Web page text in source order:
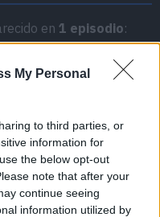
My Personal
to third parties, or
information for
the below opt-out
note that after your
continue seeing
information utilized by
en 1 episodio: